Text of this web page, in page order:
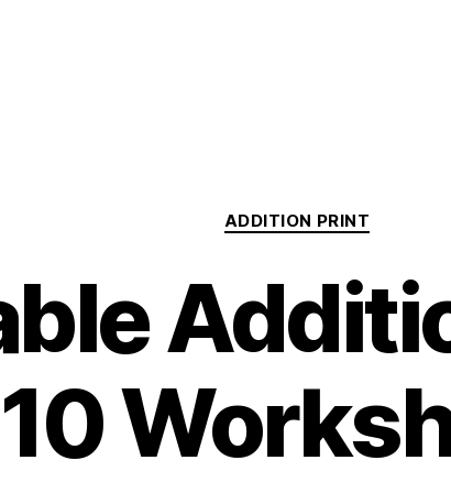
Categories
ADDITION PRINT
10